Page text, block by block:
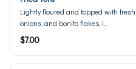
Lightly floured and topped with
onions, and bonito flakes, i...
$7.00